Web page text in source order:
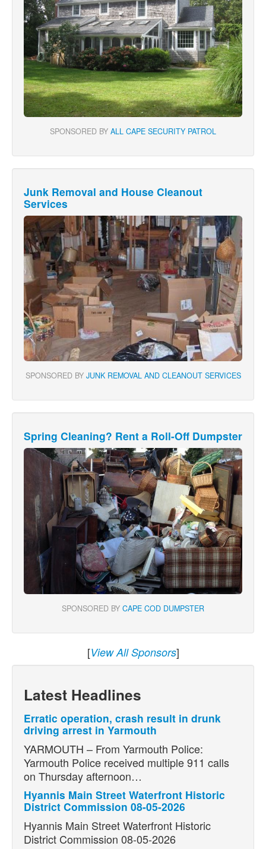
SPONSORED BY ALL CAPE SECURITY PATROL
Junk Removal and House Cleanout
Services
SPONSORED BY JUNK REMOVAL AND CLEANOUT SERVICES
Spring Cleaning? Rent a Roll-Off Dumpster
SPONSORED BY CAPE COD DUMPSTER
[View All Sponsors]
Latest Headlines
Erratic operation, crash result in drunk
driving arrest in Yarmouth
YARMOUTH – From Yarmouth Police:
Yarmouth Police received multiple 911 calls
on Thursday afternoon…
Hyannis Main Street Waterfront Historic
District Commission 08-05-2026
Hyannis Main Street Waterfront Historic
District Commission 08-05-2026